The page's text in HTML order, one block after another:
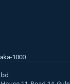
1000